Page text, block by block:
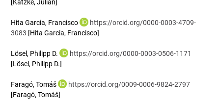
[Katzke, Julian]
Hita Garcia, Francisco
https://orcid.org/0000-0003-4709-
3083 [Hita Garcia, Francisco]
Lösel, Philipp D.
https://orcid.org/0000-0003-0506-1171
[Lösel, Philipp D.]
Faragó, Tomáš
https://orcid.org/0009-0006-9824-2797
[Faragó, Tomáš]